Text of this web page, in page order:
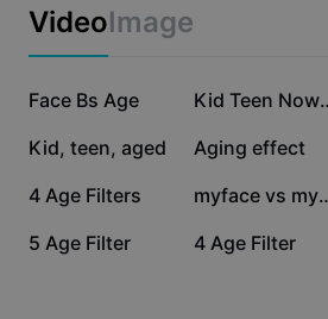
Auto captions
Caption templates
Marketing
Industry templates
Recap templates
Trust Center
Help Center
About CapCut's Terms of
VideoImage
148K
Face Bs Age 86K Kid
31.3K
Kid, teen, aged 22.5K
Aging effect
2.2K
4 Age Filters 1.9K myface
210
5 Age Filter 176
4 Age Filter